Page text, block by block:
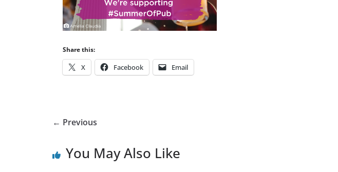
Share this:
X Facebook Email
← Previous
You May Also Like